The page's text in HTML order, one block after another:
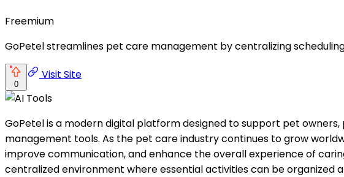
Freemium
GoPetel streamlines pet care management by centralizing
0
Visit Site
GoPetel is a modern digital platform designed to support pet
management tools. As the pet care industry continues to grow
improve communication, and enhance the overall experience of
centralized environment where essential activities can be organized